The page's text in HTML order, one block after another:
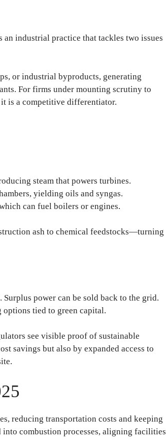
industrial practice that tackles two issues
or industrial byproducts, generating
For firms under mounting scrutiny to
is a competitive differentiator.
steam that powers turbines.
yielding oils and syngas.
can fuel boilers or engines.
ash to chemical feedstocks—turning
power can be sold back to the grid.
tied to green capital.
see visible proof of sustainable
savings but also by expanded access to
reducing transportation costs and keeping
combustion processes, aligning facilities